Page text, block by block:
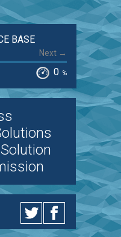
BASE
Next →
0 %